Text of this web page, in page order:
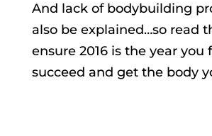
And lack of bodybuilding
also be explained…so read
ensure 2016 is the year you
succeed and get the body